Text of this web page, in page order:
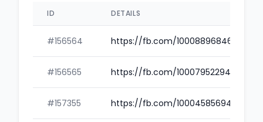
ID DETAILS
#156564 https://fb.com/100088968460654
#156565 https://fb.com/100079522940161
#157355 https://fb.com/100045856940059